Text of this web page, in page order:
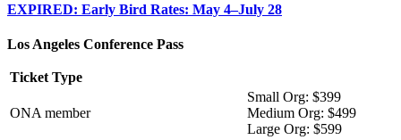
EXPIRED: Early Bird Rates: May 4–July 28
Los Angeles Conference Pass
Ticket Type
ONA member
Small Org: $399
Medium Org: $499
Large Org: $599